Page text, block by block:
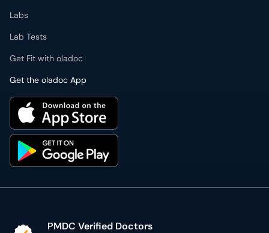
Labs
Lab Tests
Get Fit with oladoc
Get the oladoc App
PMDC Verified Doctors